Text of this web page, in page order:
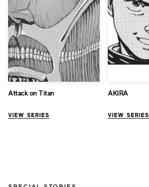
Attack on Titan
VIEW SERIES
AKIRA
VIEW SERIES